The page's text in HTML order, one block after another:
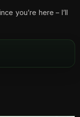
you’re here – I’ll